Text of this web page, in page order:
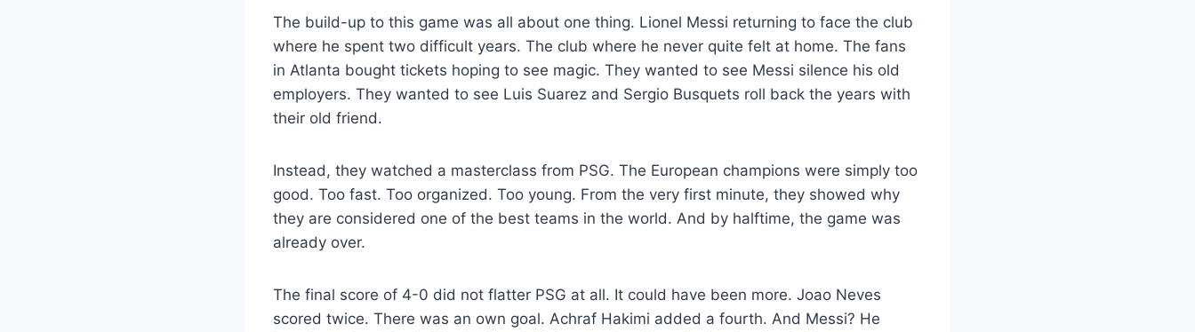
The build-up to this game was all about one thing. Lionel Messi returning to face the club
where he spent two difficult years. The club where he never quite felt at home. The fans
in Atlanta bought tickets hoping to see magic. They wanted to see Messi silence his old
employers. They wanted to see Luis Suarez and Sergio Busquets roll back the years with
their old friend.
Instead, they watched a masterclass from PSG. The European champions were simply too
good. Too fast. Too organized. Too young. From the very first minute, they showed why
they are considered one of the best teams in the world. And by halftime, the game was
already over.
The final score of 4-0 did not flatter PSG at all. It could have been more. Joao Neves
scored twice. There was an own goal. Achraf Hakimi added a fourth. And Messi? He